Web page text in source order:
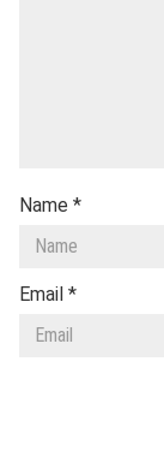
Name *
Email *